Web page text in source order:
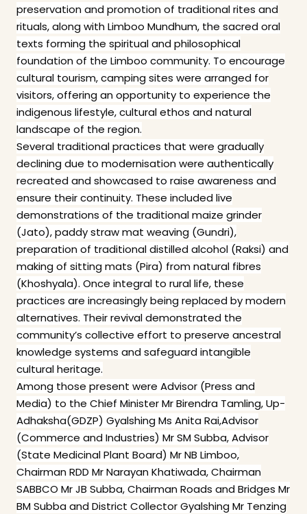
preservation and promotion of traditional rites and
rituals, along with Limboo Mundhum, the sacred oral
texts forming the spiritual and philosophical
foundation of the Limboo community. To encourage
cultural tourism, camping sites were arranged for
visitors, offering an opportunity to experience the
indigenous lifestyle, cultural ethos and natural
landscape of the region.
Several traditional practices that were gradually
declining due to modernisation were authentically
recreated and showcased to raise awareness and
ensure their continuity. These included live
demonstrations of the traditional maize grinder
(Jato), paddy straw mat weaving (Gundri),
preparation of traditional distilled alcohol (Raksi) and
making of sitting mats (Pira) from natural fibres
(Khoshyala). Once integral to rural life, these
practices are increasingly being replaced by modern
alternatives. Their revival demonstrated the
community’s collective effort to preserve ancestral
knowledge systems and safeguard intangible
cultural heritage.
Among those present were Advisor (Press and
Media) to the Chief Minister Mr Birendra Tamling, Up-
Adhaksha(GDZP) Gyalshing Ms Anita Rai,Advisor
(Commerce and Industries) Mr SM Subba, Advisor
(State Medicinal Plant Board) Mr NB Limboo,
Chairman RDD Mr Narayan Khatiwada, Chairman
SABBCO Mr JB Subba, Chairman Roads and Bridges Mr
BM Subba and District Collector Gyalshing Mr Tenzing